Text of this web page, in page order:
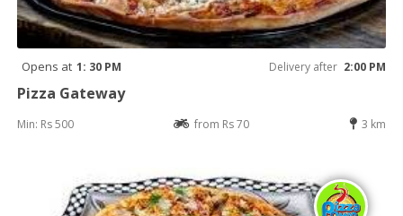
Opens at 1: 30 PM Delivery after 2:00 PM
Pizza Gateway
Min: Rs 500 from Rs 70 3 km